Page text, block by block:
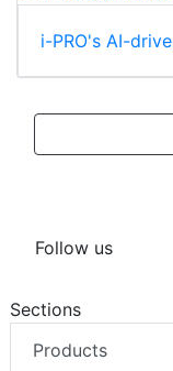
i-PRO's AI-
Follow us
Sections
Products